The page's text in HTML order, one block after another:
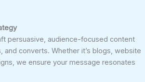
persuasive, audience-focused content
and converts. Whether it’s blogs, website
we ensure your message resonates